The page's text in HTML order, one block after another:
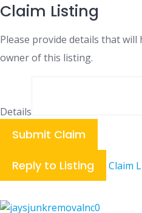
Claim Listing
Please provide details that
owner of this listing.
Details
Submit Claim
Reply to Listing Claim